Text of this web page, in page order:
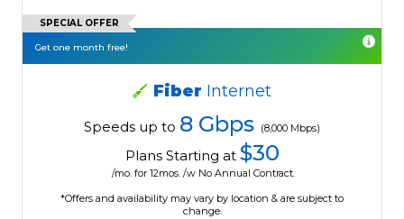
SPECIAL OFFER
Get one month free!
Fiber Internet
Speeds up to 8 Gbps (8,000 Mbps)
Plans Starting at $30
/mo. for 12mos. /w No Annual Contract.
*Offers and availability may vary by location & are subject to
change.